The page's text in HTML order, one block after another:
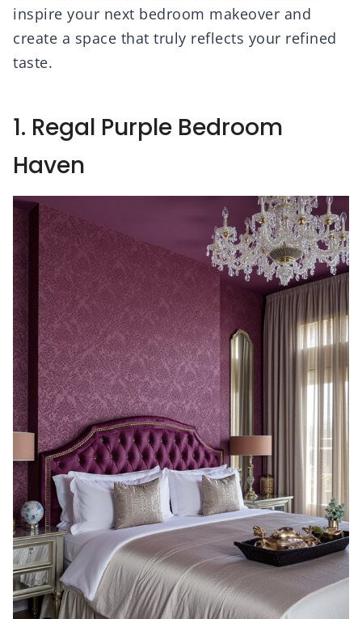
inspire your next bedroom makeover and
create a space that truly reflects your refined
taste.
1. Regal Purple Bedroom
Haven